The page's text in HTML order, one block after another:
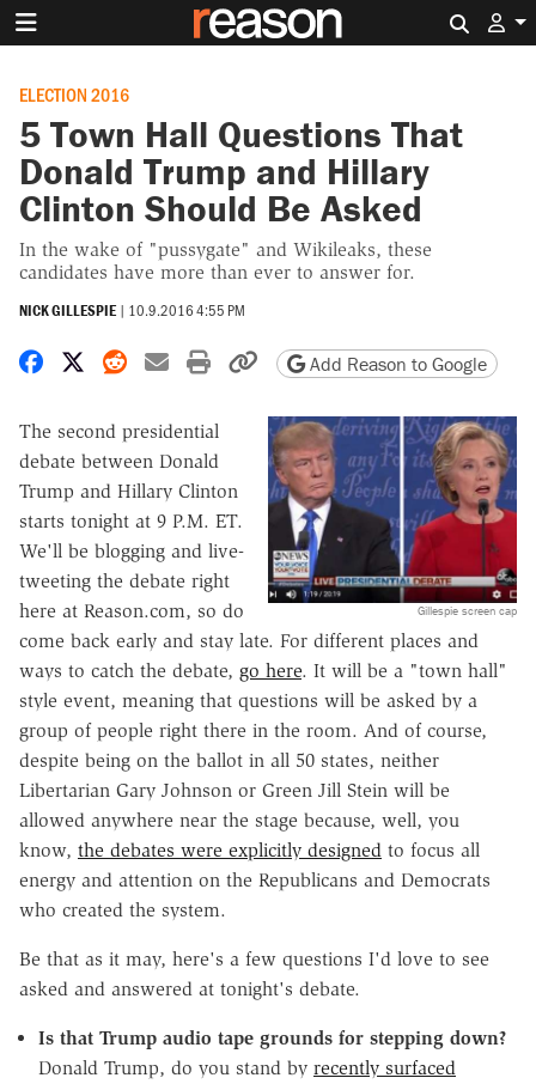
ELECTION 2016
5 Town Hall Questions That
Donald Trump and Hillary
Clinton Should Be Asked
In the wake of "pussygate" and Wikileaks, these
candidates have more than ever to answer for.
NICK GILLESPIE | 10.9.2016 4:55 PM
Share on Facebook
Share on X
Share on Reddit
Share by email
Print friendly version
Copy page URL
Add Reason to Google
Gillespie screen cap
The second presidential
debate between Donald
Trump and Hillary Clinton
starts tonight at 9 P.M. ET.
We'll be blogging and live-
tweeting the debate right
here at Reason.com, so do
come back early and stay late. For different places and
ways to catch the debate, go here. It will be a "town hall"
style event, meaning that questions will be asked by a
group of people right there in the room. And of course,
despite being on the ballot in all 50 states, neither
Libertarian Gary Johnson or Green Jill Stein will be
allowed anywhere near the stage because, well, you
know, the debates were explicitly designed to focus all
energy and attention on the Republicans and Democrats
who created the system.
Be that as it may, here's a few questions I'd love to see
asked and answered at tonight's debate.
Is that Trump audio tape grounds for stepping down?
Donald Trump, do you stand by recently surfaced